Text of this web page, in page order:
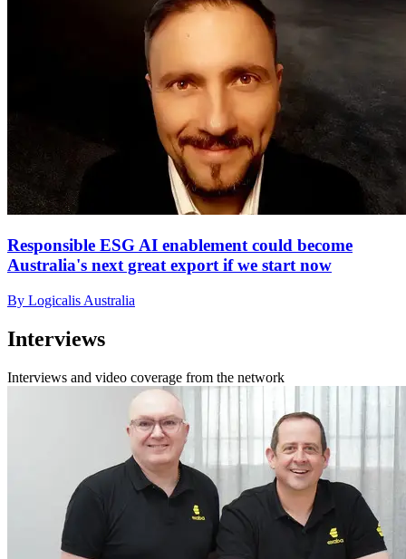
Responsible ESG AI enablement could become
Australia's next great export if we start now
By Logicalis Australia
Interviews
Interviews and video coverage from the network